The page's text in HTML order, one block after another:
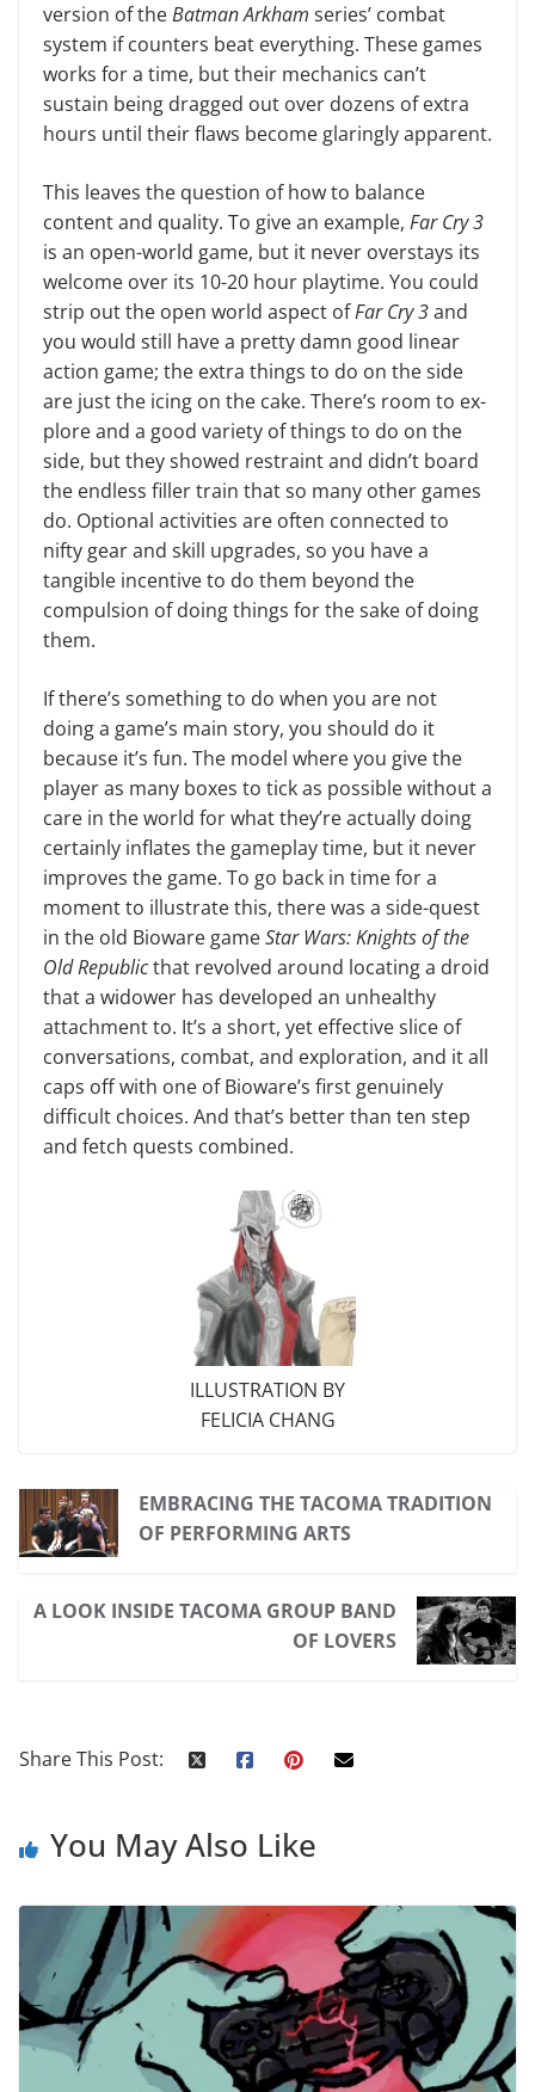
version of theBat­man Arkham series’ combat
system if counters beat everything. These games
works for a time, but their mechanics can’t
sustain being dragged out over dozens of extra
hours until their flaws become glaringly apparent.
This leaves the question of how to balance
content and quality. To give an example, Far Cry 3
is an open-world game, but it never overstays its
welcome over its 10-20 hour playtime. You could
strip out the open world aspect ofFar Cry 3and
you would still have a pretty damn good linear
action game; the ex­tra things to do on the side
are just the icing on the cake. There’s room to ex­
plore and a good variety of things to do on the
side, but they showed restraint and didn’t board
the endless filler train that so many other games
do. Optional activities are often connected to
nifty gear and skill upgrades, so you have a
tangible incentive to do them beyond the
compulsion of doing things for the sake of doing
them.
If there’s something to do when you are not
doing a game’s main story, you should do it
because it’s fun. The mod­el where you give the
player as many boxes to tick as possible without a
care in the world for what they’re actually doing
cer­tainly inflates the game­play time, but it never
improves the game. To go back in time for a
moment to illustrate this, there was a side-quest
in the old Bio­ware gameStar Wars: Knights of the
Old Republicthat revolved around locating a droid
that a widower has developed an unhealthy
attachment to. It’s a short, yet effective slice of
con­versations, combat, and exploration, and it all
caps off with one of Bioware’s first genuinely
difficult choices. And that’s better than ten step
and fetch quests com­bined.
ILLUSTRATION BY
FELICIA CHANG
EMBRACING THE TACOMA TRADITION
OF PERFORMING ARTS
A LOOK INSIDE TACOMA GROUP BAND
OF LOVERS
Share This Post:
You May Also Like